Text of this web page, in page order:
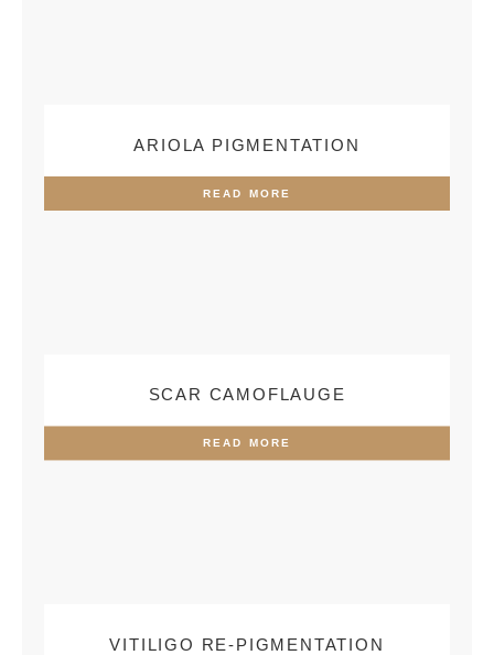
ARIOLA PIGMENTATION
READ MORE
SCAR CAMOFLAUGE
READ MORE
VITILIGO RE-PIGMENTATION